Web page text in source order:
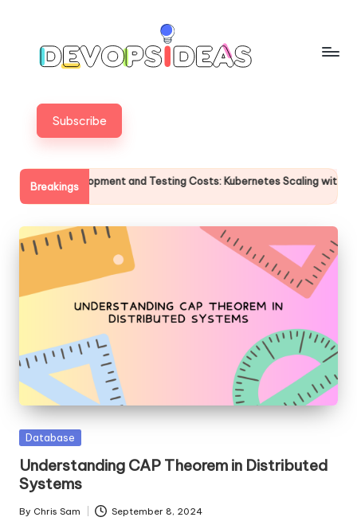
content
Subscribe
Breakingsand Testing Costs: Kubernetes Scaling with the FinOps
Posted
Database
Understanding CAP Theorem in Distributed
Systems
Posted
By Chris Sam September 8, 2024